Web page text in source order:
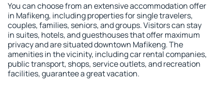
You can choose from an extensive accommodation offer
in Mafikeng, including properties for single travelers,
couples, families, seniors, and groups. Visitors can stay
in suites, hotels, and guesthouses that offer maximum
privacy and are situated downtown Mafikeng. The
amenities in the vicinity, including car rental companies,
public transport, shops, service outlets, and recreation
facilities, guarantee a great vacation.